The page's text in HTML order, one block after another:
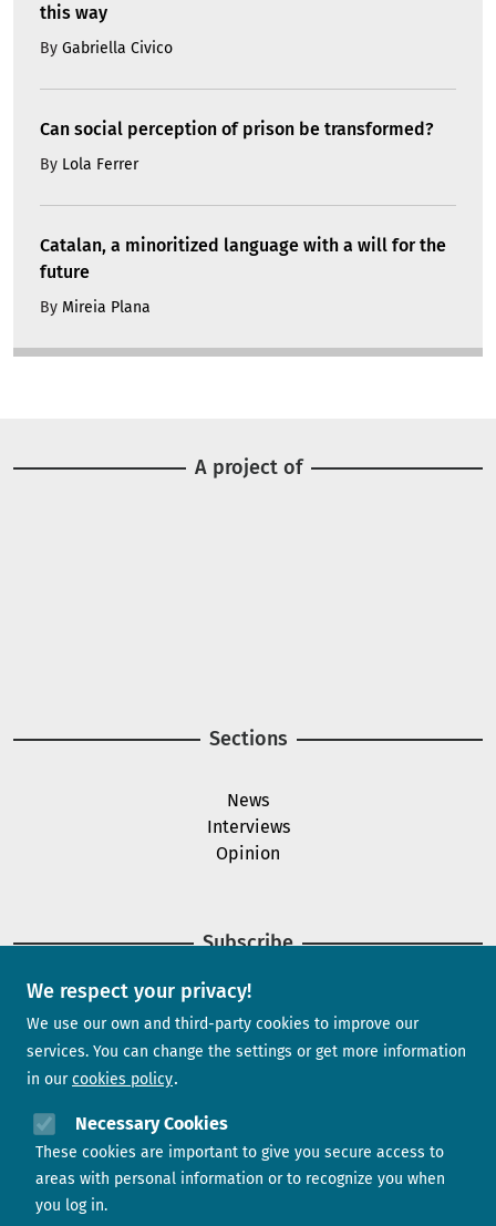
We respect your privacy!
We use our own and third-party cookies to improve our
services. You can change the settings or get more information
in our cookies policy
Necessary Cookies
These cookies are important to give you secure access to
areas with personal information or to recognize you when
you log in.
this way
By Gabriella Civico
Can social perception of prison be transformed?
By Lola Ferrer
Catalan, a minoritized language with a will for the
future
By Mireia Plana
A project of
Sections
News
Interviews
Opinion
Subscribe
Newsletter
Contact us